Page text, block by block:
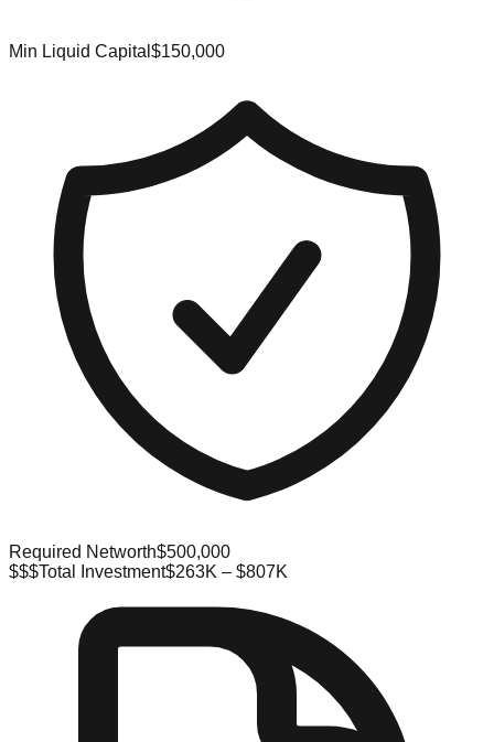
Min Liquid Capital $150,000
Required Networth$500,000
$$$Total Investment$263K – $807K